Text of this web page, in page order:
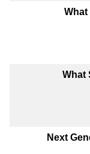
What
Next